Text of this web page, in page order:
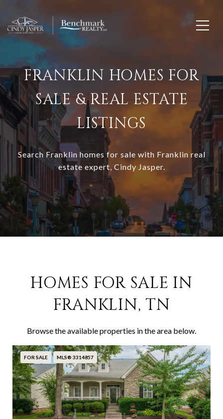
FRANKLIN HOMES FOR
SALE & REAL ESTATE
LISTINGS
Search Franklin homes for sale with Franklin real
estate expert, Cindy Jasper.
HOMES FOR SALE IN
FRANKLIN, TN
Browse the available properties in the area below.
FOR SALE MLS® 3314857